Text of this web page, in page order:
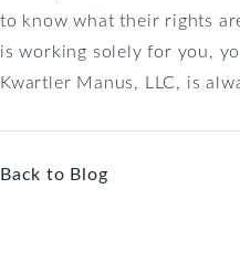
to know what their rights
is working solely for you,
Kwartler Manus, LLC, is
Back to Blog